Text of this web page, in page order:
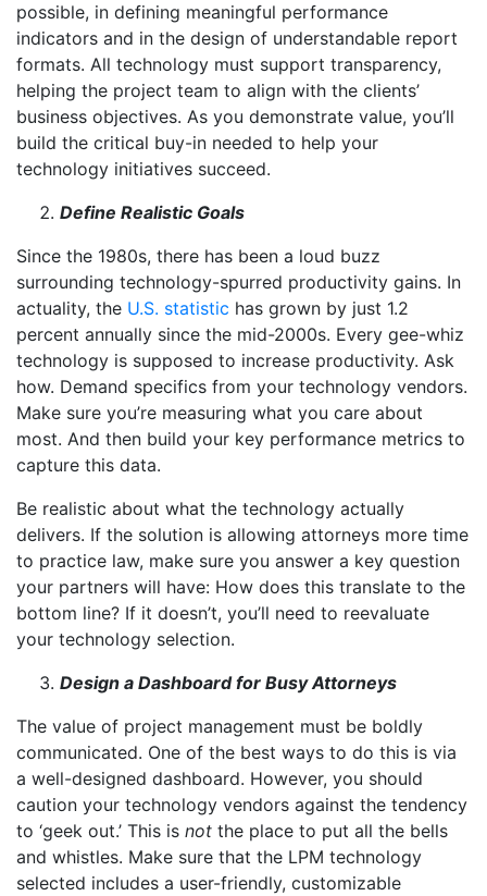
possible, in defining meaningful performance
indicators and in the design of understandable report
formats. All technology must support transparency,
helping the project team to align with the clients’
business objectives. As you demonstrate value, you’ll
build the critical buy-in needed to help your
technology initiatives succeed.
Define Realistic Goals
Since the 1980s, there has been a loud buzz
surrounding technology-spurred productivity gains. In
actuality, the U.S. statistic has grown by just 1.2
percent annually since the mid-2000s. Every gee-whiz
technology is supposed to increase productivity. Ask
how. Demand specifics from your technology vendors.
Make sure you’re measuring what you care about
most. And then build your key performance metrics to
capture this data.
Be realistic about what the technology actually
delivers. If the solution is allowing attorneys more time
to practice law, make sure you answer a key question
your partners will have: How does this translate to the
bottom line? If it doesn’t, you’ll need to reevaluate
your technology selection.
Design a Dashboard for Busy Attorneys
The value of project management must be boldly
communicated. One of the best ways to do this is via
a well-designed dashboard. However, you should
caution your technology vendors against the tendency
to ‘geek out.’ This is not the place to put all the bells
and whistles. Make sure that the LPM technology
selected includes a user-friendly, customizable